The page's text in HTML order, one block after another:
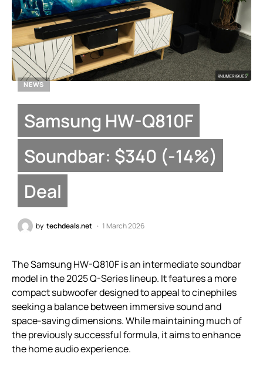
NEWS
Samsung HW-Q810F
Soundbar: $340 (-14%)
Deal
by techdeals.net 1 March 2026
The Samsung HW-Q810F is an intermediate soundbar
model in the 2025 Q-Series lineup. It features a more
compact subwoofer designed to appeal to cinephiles
seeking a balance between immersive sound and
space-saving dimensions. While maintaining much of
the previously successful formula, it aims to enhance
the home audio experience.